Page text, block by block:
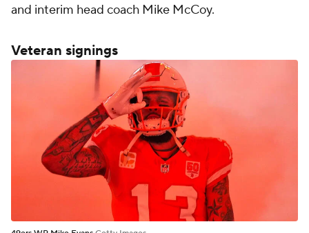
and interim head coach Mike McCoy.
Veteran signings